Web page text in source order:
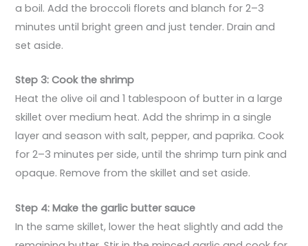
a boil. Add the broccoli florets and blanch for 2–3
minutes until bright green and just tender. Drain and
set aside.
Step 3: Cook the shrimp
Heat the olive oil and 1 tablespoon of butter in a large
skillet over medium heat. Add the shrimp in a single
layer and season with salt, pepper, and paprika. Cook
for 2–3 minutes per side, until the shrimp turn pink and
opaque. Remove from the skillet and set aside.
Step 4: Make the garlic butter sauce
In the same skillet, lower the heat slightly and add the